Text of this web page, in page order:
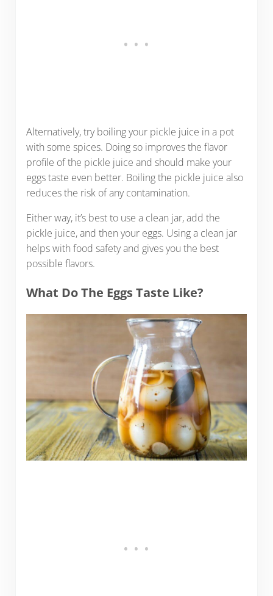
Alternatively, try boiling your pickle juice in a pot
with some spices. Doing so improves the flavor
profile of the pickle juice and should make your
eggs taste even better. Boiling the pickle juice also
reduces the risk of any contamination.
Either way, it’s best to use a clean jar, add the
pickle juice, and then your eggs. Using a clean jar
helps with food safety and gives you the best
possible flavors.
What Do The Eggs Taste Like?